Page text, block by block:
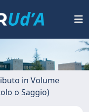
in Volume
o Saggio)